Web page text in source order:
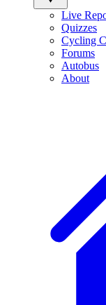
Live
Quizzes
Cycling
Forums
Autobus
About